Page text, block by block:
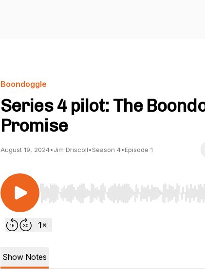
Boondoggle
Series 4 pilot: The
Promise
August 19, 2024•Jim Driscoll•Season 4•Episode 1
Use Left/Right to seek, Home/End to jump to
Show Notes